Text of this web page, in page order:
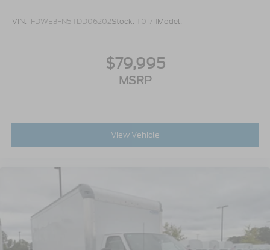
VIN: 1FDWE3FN5TDD06202Stock: T01711Model:
$79,995
MSRP
View Vehicle